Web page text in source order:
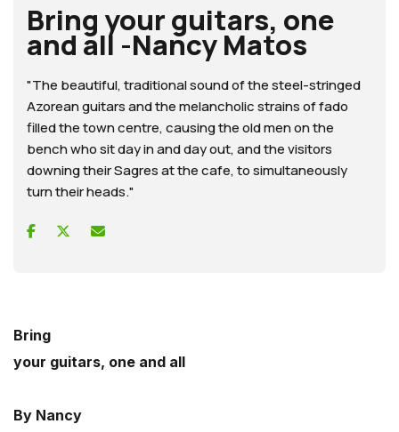
Bring your guitars, one
and all -Nancy Matos
"The beautiful, traditional sound of the steel-stringed
Azorean guitars and the melancholic strains of fado
filled the town centre, causing the old men on the
bench who sit day in and day out, and the visitors
downing their Sagres at the cafe, to simultaneously
turn their heads."
Bring
your guitars, one and all
By Nancy